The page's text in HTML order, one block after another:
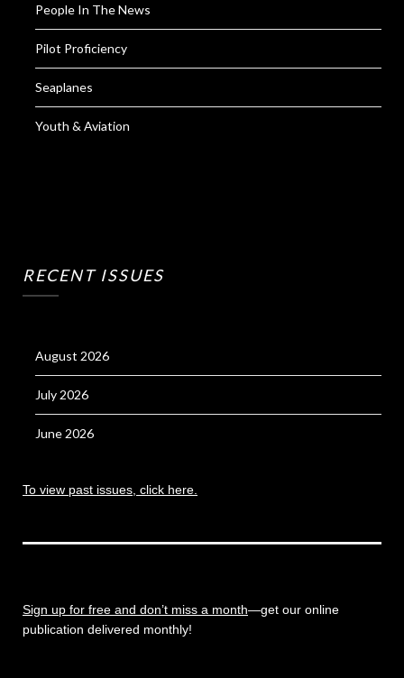
People In The News
Pilot Proficiency
Seaplanes
Youth & Aviation
RECENT ISSUES
August 2026
July 2026
June 2026
To view past issues, click here.
Sign up for free and don’t miss a month—get our online
publication delivered monthly!